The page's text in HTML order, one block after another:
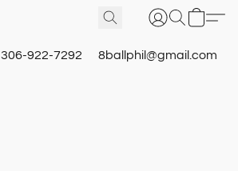
306-922-7292 8ballphil@gmail.com